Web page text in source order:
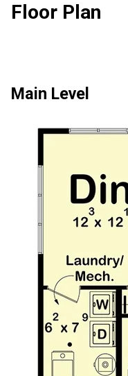
Floor Plan
Main Level